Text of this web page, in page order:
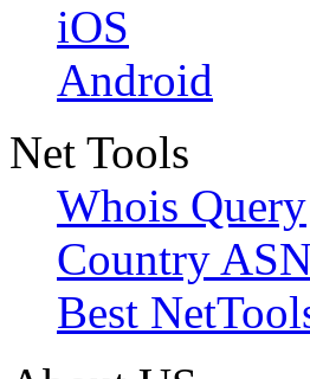
iOS
Android
Net Tools
Whois Query
Country
Best